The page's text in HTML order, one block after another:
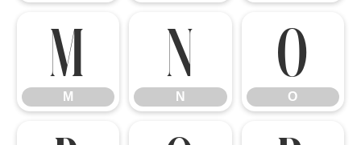
M
M
N
N
O
O